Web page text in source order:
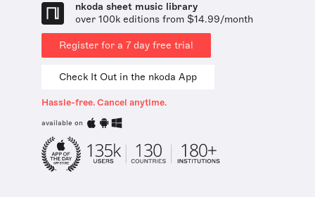
nkoda sheet music library
over 100k editions from $14.99/month
Register for a 7 day free trial
Check It Out in the nkoda App
Hassle-free. Cancel anytime.
available on